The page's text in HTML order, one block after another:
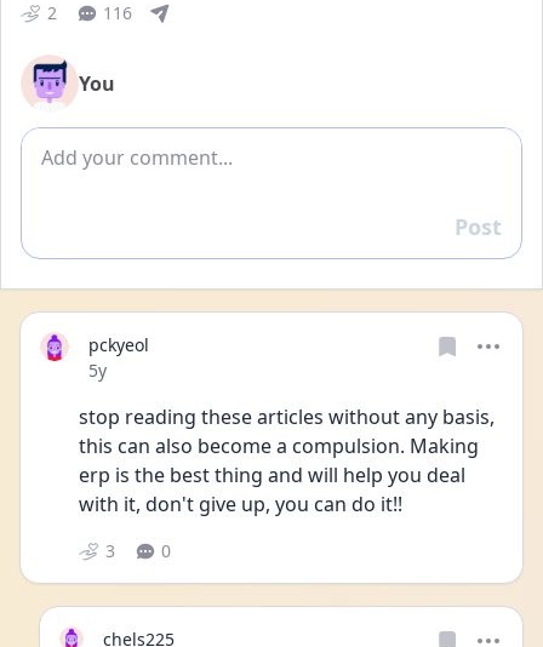
2 116
You
Add comment
Reply
Post
pckyeol
Date posted
5y
stop reading these articles without any basis,
this can also become a compulsion. Making
erp is the best thing and will help you deal
with it, don't give up, you can do it!!
3 0
chels225